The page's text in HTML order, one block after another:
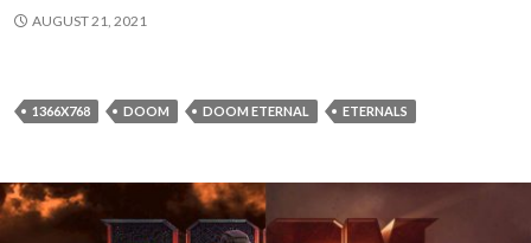
AUGUST 21, 2021
1366X768 DOOM DOOM ETERNAL ETERNALS